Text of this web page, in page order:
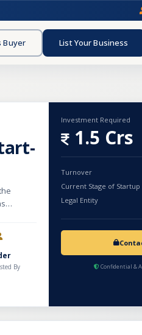
Buyer List Your Business
a
By
Investment Required
1.5 Crs
Turnover
Current Stage of Startup
Legal Entity
Confidential &